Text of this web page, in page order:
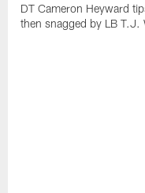
DT Cameron Heyward
then snagged by LB T.J.